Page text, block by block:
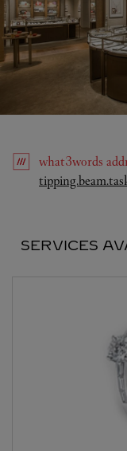
what3words
SERVICES